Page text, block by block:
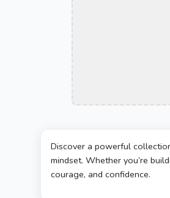
Discover a powerful
mindset. Whether you’re
courage, and confidence.